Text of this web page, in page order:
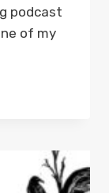
podcast
of my